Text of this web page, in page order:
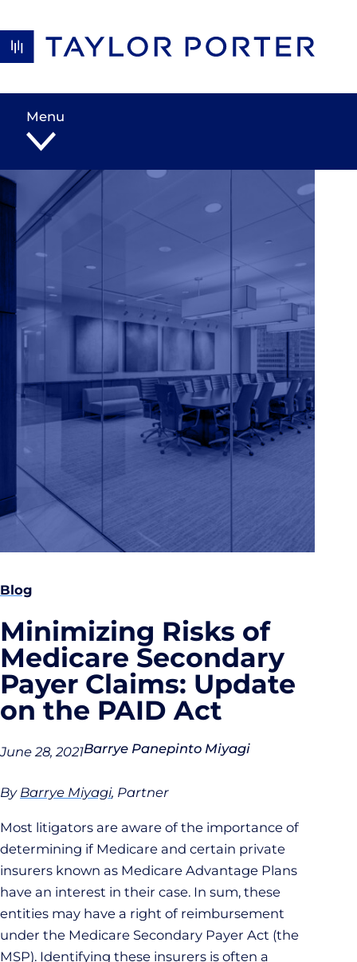
Menu
Blog
Minimizing Risks of
Medicare Secondary
Payer Claims: Update
on the PAID Act
June 28, 2021Barrye Panepinto Miyagi
By Barrye Miyagi, Partner
Most litigators are aware of the importance of
determining if Medicare and certain private
insurers known as Medicare Advantage Plans
have an interest in their case. In sum, these
entities may have a right of reimbursement
under the Medicare Secondary Payer Act (the
MSP). Identifying these insurers is often a